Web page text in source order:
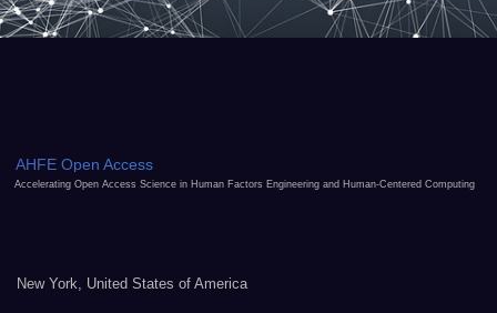
AHFE Open Access
Accelerating Open Access Science in Human Factors Engineering and Human-Centered Computing
New York, United States of America